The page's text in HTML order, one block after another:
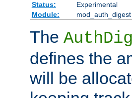
Status:
Experimental
Module:
mod_auth_digest
The
defines the
will be